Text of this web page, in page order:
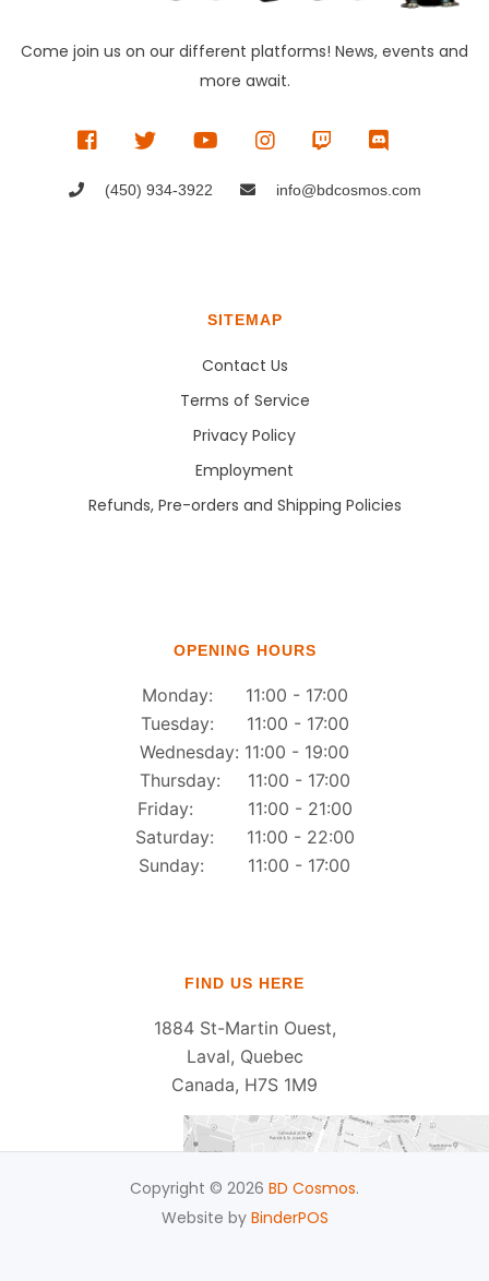
Come join us on our different platforms! News, events and
more await.
(450) 934-3922 info@bdcosmos.com
SITEMAP
Contact Us
Terms of Service
Privacy Policy
Employment
Refunds, Pre-orders and Shipping Policies
OPENING HOURS
Monday: 11:00 - 17:00
Tuesday: 11:00 - 17:00
Wednesday: 11:00 - 19:00
Thursday: 11:00 - 17:00
Friday: 11:00 - 21:00
Saturday: 11:00 - 22:00
Sunday: 11:00 - 17:00
FIND US HERE
1884 St-Martin Ouest,
Laval, Quebec
Canada, H7S 1M9
Copyright © 2026 BD Cosmos.
Website by BinderPOS